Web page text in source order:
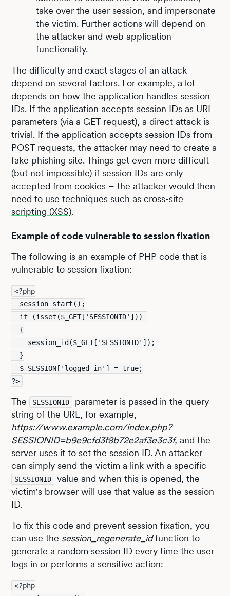
take over the user session, and impersonate
the victim. Further actions will depend on
the attacker and web application
functionality.
The difficulty and exact stages of an attack
depend on several factors. For example, a lot
depends on how the application handles session
IDs. If the application accepts session IDs as URL
parameters (via a GET request), a direct attack is
trivial. If the application accepts session IDs from
POST requests, the attacker may need to create a
fake phishing site. Things get even more difficult
(but not impossible) if session IDs are only
accepted from cookies – the attacker would then
need to use techniques such as cross-site
scripting (XSS).
Example of code vulnerable to session fixation
The following is an example of PHP code that is
vulnerable to session fixation:
<?php
session_start();
if (isset($_GET['SESSIONID']))
{
session_id($_GET['SESSIONID']);
}
$_SESSION['logged_in'] = true;
?>
The SESSIONID
parameter is passed in the query
string of the URL, for example,
https://www.example.com/index.php?
SESSIONID=b9e9cfd3f8b72e2af3e3c3f, and the
server uses it to set the session ID. An attacker
can simply send the victim a link with a specific
SESSIONID
value and when this is opened, the
victim's browser will use that value as the session
ID.
To fix this code and prevent session fixation, you
can use the session_regenerate_idfunction to
generate a random session ID every time the user
logs in or performs a sensitive action:
<?php